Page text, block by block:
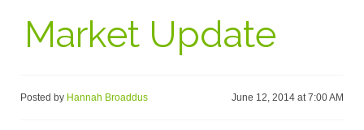
Market Update
Posted by Hannah Broaddus June 12, 2014 at 7:00 AM